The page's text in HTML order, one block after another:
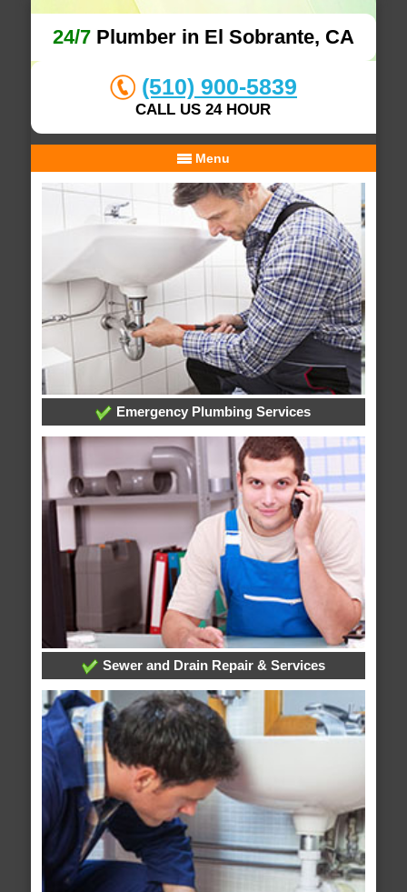
24/7Plumber in El Sobrante, CA
(510) 900-5839
CALL US 24 HOUR
Menu
Emergency Plumbing Services
Sewer and Drain Repair & Services